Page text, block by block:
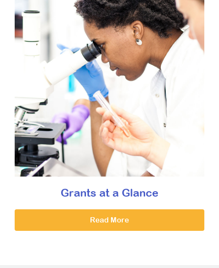
Grants at a Glance
Read More